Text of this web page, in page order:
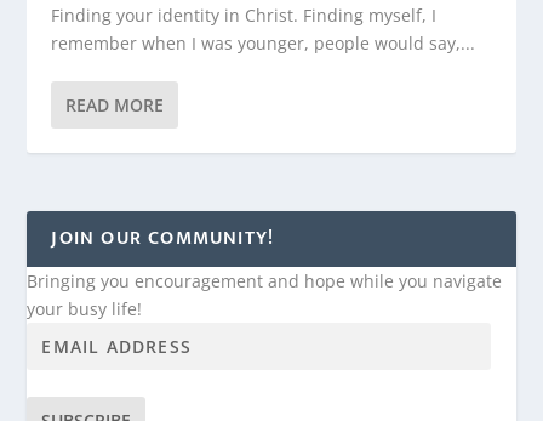
Finding your identity in Christ. Finding myself, I
remember when I was younger, people would say,...
READ MORE
JOIN OUR COMMUNITY!
Bringing you encouragement and hope while you navigate
your busy life!